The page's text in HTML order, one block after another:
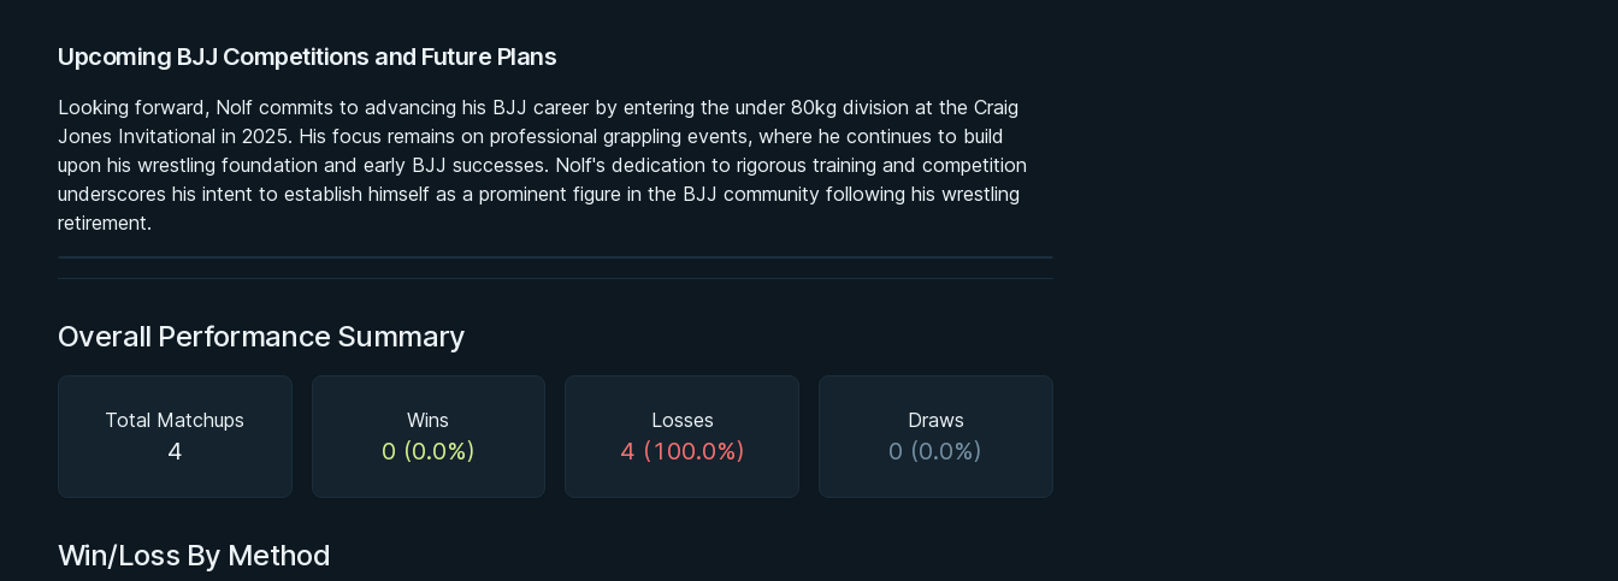
Upcoming BJJ Competitions and Future Plans
Looking forward, Nolf commits to advancing his BJJ career by entering the under 80kg division at the Craig
Jones Invitational in 2025. His focus remains on professional grappling events, where he continues to build
upon his wrestling foundation and early BJJ successes. Nolf's dedication to rigorous training and competition
underscores his intent to establish himself as a prominent figure in the BJJ community following his wrestling
retirement.
BY MASON FOWLER
Back In Control
2h 11m
Watch course
Overall Performance Summary
Total Matchups
4
Wins
0 (0.0%)
Losses
4 (100.0%)
Draws
0 (0.0%)
Win/Loss By Method